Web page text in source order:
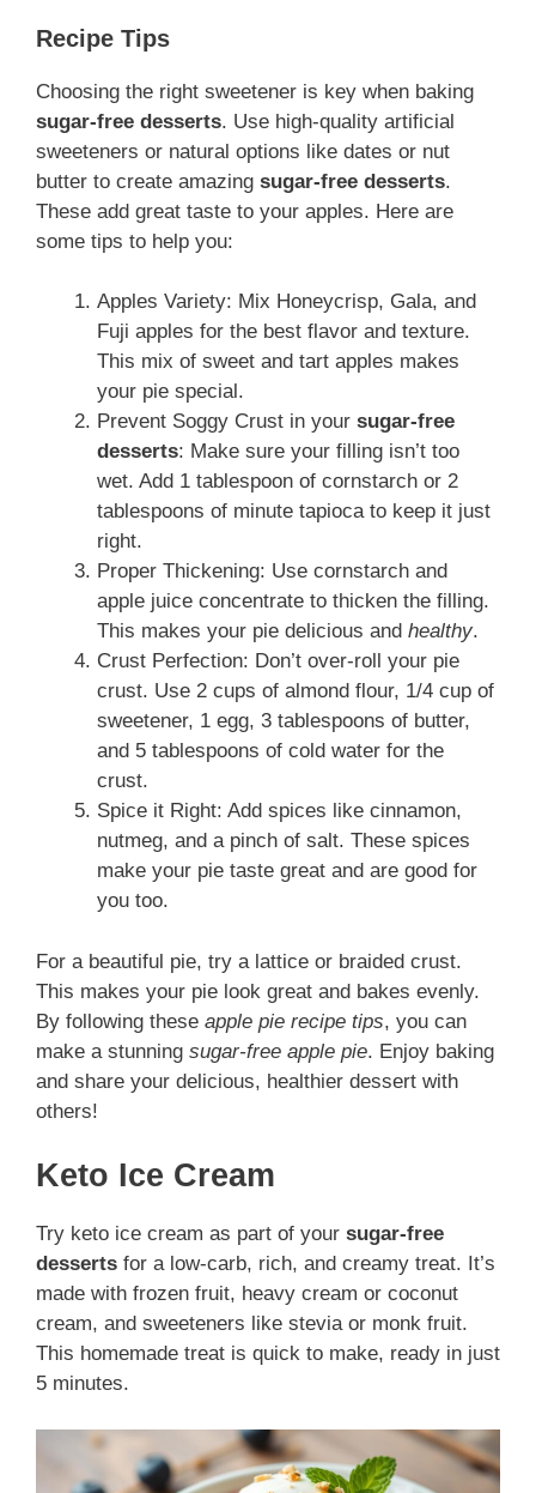
Recipe Tips
Choosing the right sweetener is key when baking
sugar-free desserts. Use high-quality artificial
sweeteners or natural options like dates or nut
butter to create amazing sugar-free desserts.
These add great taste to your apples. Here are
some tips to help you:
Apples Variety: Mix Honeycrisp, Gala, and
Fuji apples for the best flavor and texture.
This mix of sweet and tart apples makes
your pie special.
Prevent Soggy Crust in your sugar-free
desserts: Make sure your filling isn’t too
wet. Add 1 tablespoon of cornstarch or 2
tablespoons of minute tapioca to keep it just
right.
Proper Thickening: Use cornstarch and
apple juice concentrate to thicken the filling.
This makes your pie delicious and healthy.
Crust Perfection: Don’t over-roll your pie
crust. Use 2 cups of almond flour, 1/4 cup of
sweetener, 1 egg, 3 tablespoons of butter,
and 5 tablespoons of cold water for the
crust.
Spice it Right: Add spices like cinnamon,
nutmeg, and a pinch of salt. These spices
make your pie taste great and are good for
you too.
For a beautiful pie, try a lattice or braided crust.
This makes your pie look great and bakes evenly.
By following these apple pie recipe tips, you can
make a stunning sugar-free apple pie. Enjoy baking
and share your delicious, healthier dessert with
others!
Keto Ice Cream
Try keto ice cream as part of your sugar-free
desserts for a low-carb, rich, and creamy treat. It’s
made with frozen fruit, heavy cream or coconut
cream, and sweeteners like stevia or monk fruit.
This homemade treat is quick to make, ready in just
5 minutes.